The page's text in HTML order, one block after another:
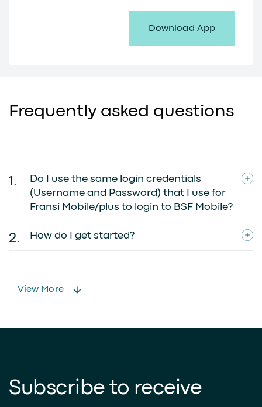
Download App
Frequently asked questions
Do I use the same login credentials
(Username and Password) that I use for
Fransi Mobile/plus to login to BSF Mobile?
How do I get started?
View More
Subscribe to receive